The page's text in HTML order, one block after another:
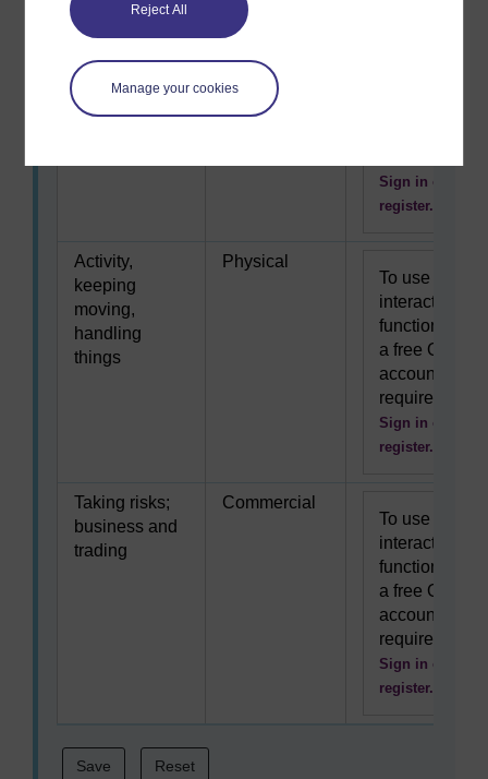
Reject All
Manage your cookies
Being original,
developing
new ideas
Creativity
Sign in or
register.
Activity,
keeping
moving,
handling
things
Physical
To use this
interactive
functionality
a free OU
account is
required.
Sign in or
register.
Taking risks;
business and
trading
Commercial
To use this
interactive
functionality
a free OU
account is
required.
Sign in or
register.